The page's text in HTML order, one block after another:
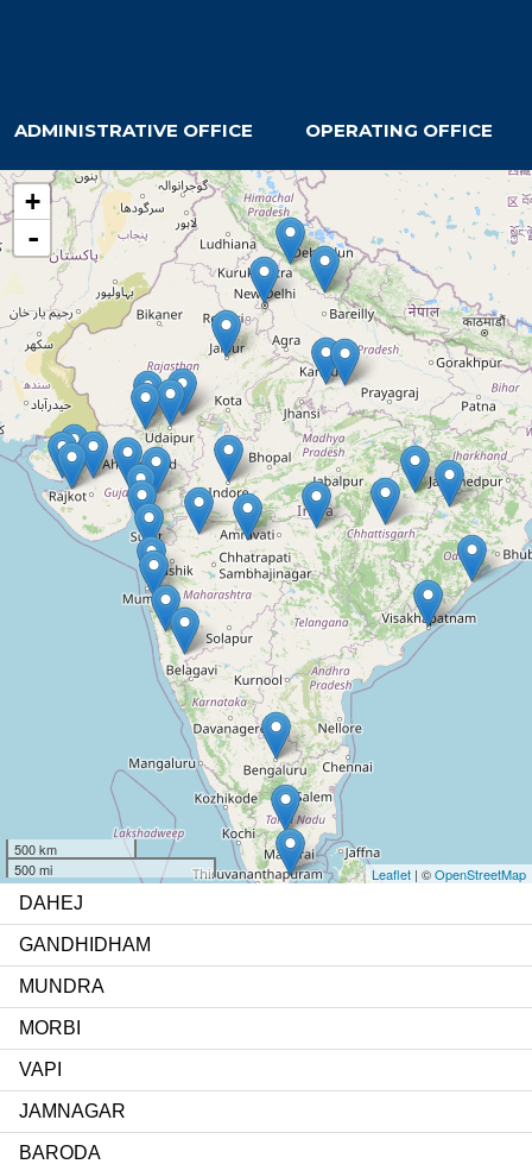
ADMINISTRATIVE OFFICE OPERATING OFFICE
+
-
500 km
500 mi
Leaflet | ©OpenStreetMap
DAHEJ
GANDHIDHAM
MUNDRA
MORBI
VAPI
JAMNAGAR
BARODA